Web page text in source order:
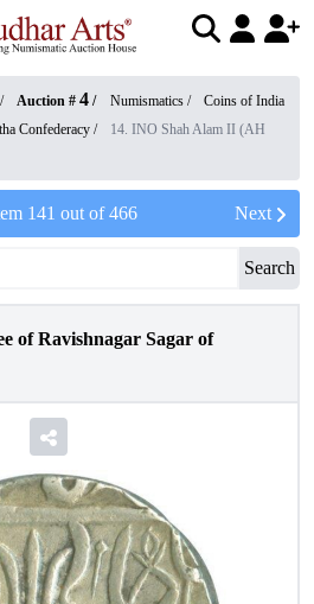
/ Auction # 4 / Numismatics /
Coins of India
Confederacy /
14. INO Shah Alam II (AH
141 out of466 Next
Search
of Ravishnagar Sagar of